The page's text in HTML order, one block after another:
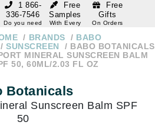
Free
Samples
With Every
Free
Gifts
On Orders
1 866-
336-7546
Do you need
BRANDS
BABO
SUNSCREEN
BABO BOTANICALS
MINERAL SUNSCREEN BALM
50, 60ML/2.03 FL OZ
Botanicals
Sunscreen Balm SPF
50